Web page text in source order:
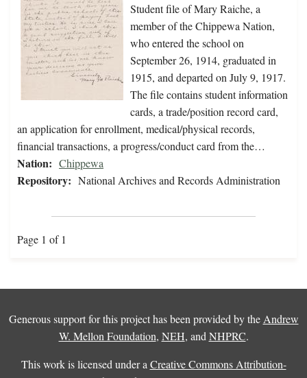
Student file of Mary Raiche, a
member of the Chippewa Nation,
who entered the school on
September 26, 1914, graduated in
1915, and departed on July 9, 1917.
The file contains student information
cards, a trade/position record card,
an application for enrollment, medical/physical records,
financial transactions, a progress/conduct card from the…
Nation: Chippewa
Repository: National Archives and Records Administration
Page 1 of 1
Generous support for this project has been provided by the Andrew
W. Mellon Foundation, NEH, and NHPRC.
This work is licensed under a Creative Commons Attribution-